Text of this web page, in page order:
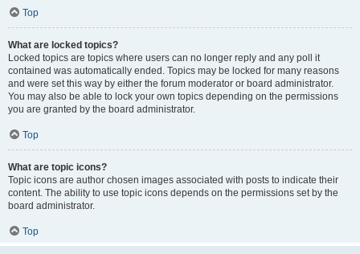
Top
What are locked topics?
Locked topics are topics where users can no longer reply and any poll it
contained was automatically ended. Topics may be locked for many reasons
and were set this way by either the forum moderator or board administrator.
You may also be able to lock your own topics depending on the permissions
you are granted by the board administrator.
Top
What are topic icons?
Topic icons are author chosen images associated with posts to indicate their
content. The ability to use topic icons depends on the permissions set by the
board administrator.
Top